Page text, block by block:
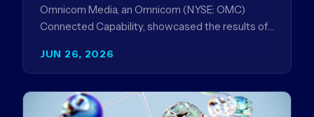
JUN 26, 2026
Omnicom Media, an Omnicom (NYSE: OMC)
Connected Capability, showcased the results of
improve…